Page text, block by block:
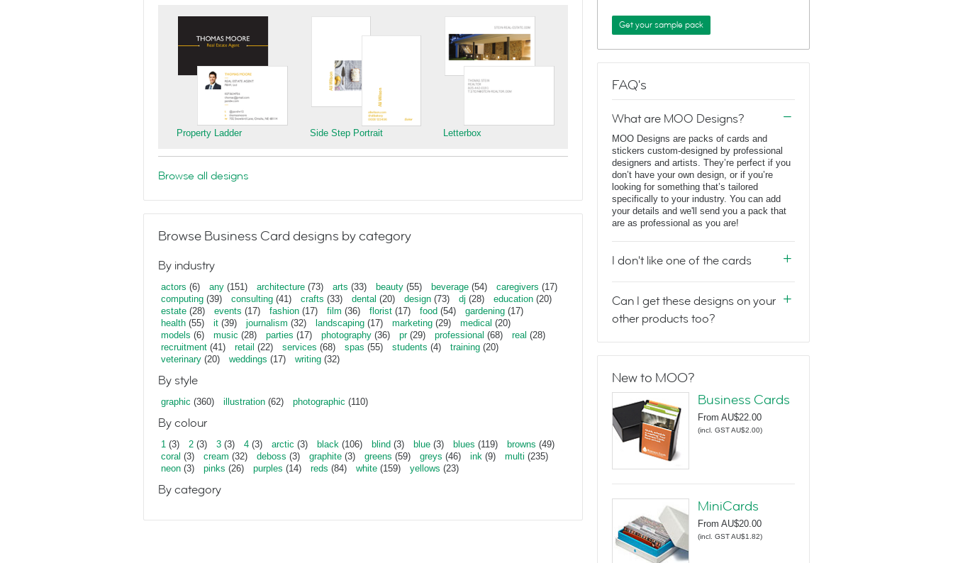
Property Ladder Side Step Portrait Letterbox
Browse all designs
Browse Business Card designs by category
By industry
actors (6) any (151) architecture (73) arts (33) beauty (55) beverage (54) caregivers (17)
computing (39) consulting (41) crafts (33) dental (20) design (73) dj (28) education (20)
estate (28) events (17) fashion (17) film (36) florist (17) food (54) gardening (17)
health (55) it (39) journalism (32) landscaping (17) marketing (29) medical (20)
models (6) music (28) parties (17) photography (36) pr(29) professional (68) real (28)
recruitment (41) retail (22) services (68) spas (55) students (4) training (20)
veterinary (20) weddings (17) writing (32)
By style
graphic (360) illustration (62) photographic (110)
By colour
1 (3) 2 (3) 3 (3) 4 (3) arctic (3) black (106) blind (3) blue (3) blues (119) browns (49)
coral (3) cream (32) deboss (3) graphite (3) greens (59) greys (46) ink (9) multi (235)
neon (3) pinks (26) purples (14) reds (84) white (159) yellows (23)
By category
Get your sample pack
FAQ's
What are MOO Designs?
MOO Designs are packs of cards and
stickers custom-designed by professional
designers and artists. They’re perfect if you
don’t have your own design, or if you’re
looking for something that’s tailored
specifically to your industry. You can add
your details and we'll send you a pack that
are as professional as you are!
I don't like one of the cards
Can I get these designs on your
other products too?
New to MOO?
Business Cards
From AU$22.00
(incl. GST AU$2.00)
MiniCards
From AU$20.00
(incl. GST AU$1.82)